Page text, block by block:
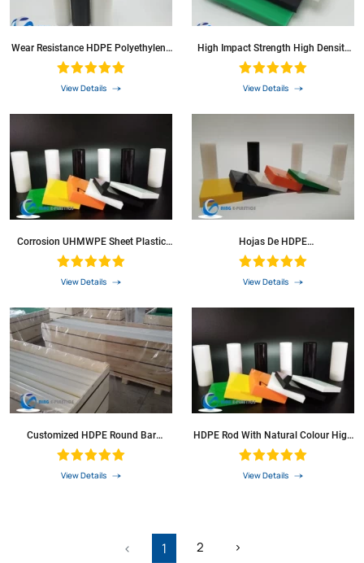
Wear Resistance HDPE Polyethylene
Rod HDPE Round Bars
View Details
High Impact Strength High Density
Rigid Plates Polyethylene Plastic
Sheets HDPE Cutting Boards
View Details
Corrosion UHMWPE Sheet Plastic
Plate/Panel HDPE Bar
View Details
Hojas De HDPE
Naranja/Amarillo/Azul/Blanco/Negro
Color Plancha Laminas PE HDPE
View Details
Customized HDPE Round Bar
Polyethylene Rod For Washer
View Details
HDPE Rod With Natural Colour High
Density Polyethylene Sheets
View Details
‹ 1 2 ›